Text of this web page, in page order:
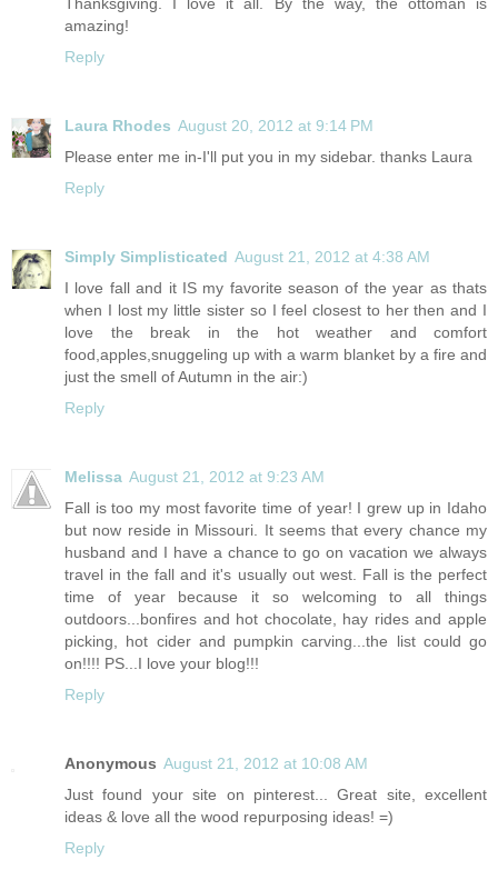
amazing!
Reply
Laura Rhodes August 20, 2012 at 9:14 PM
Please enter me in-I'll put you in my sidebar. thanks Laura
Reply
Simply Simplisticated August 21, 2012 at 4:38 AM
I love fall and it IS my favorite season of the year as thats
when I lost my little sister so I feel closest to her then and I
love the break in the hot weather and comfort
food,apples,snuggeling up with a warm blanket by a fire and
just the smell of Autumn in the air:)
Reply
Melissa August 21, 2012 at 9:23 AM
Fall is too my most favorite time of year! I grew up in Idaho
but now reside in Missouri. It seems that every chance my
husband and I have a chance to go on vacation we always
travel in the fall and it's usually out west. Fall is the perfect
time of year because it so welcoming to all things
outdoors...bonfires and hot chocolate, hay rides and apple
picking, hot cider and pumpkin carving...the list could go
on!!!! PS...I love your blog!!!
Reply
Anonymous August 21, 2012 at 10:08 AM
Just found your site on pinterest... Great site, excellent
ideas & love all the wood repurposing ideas! =)
Reply